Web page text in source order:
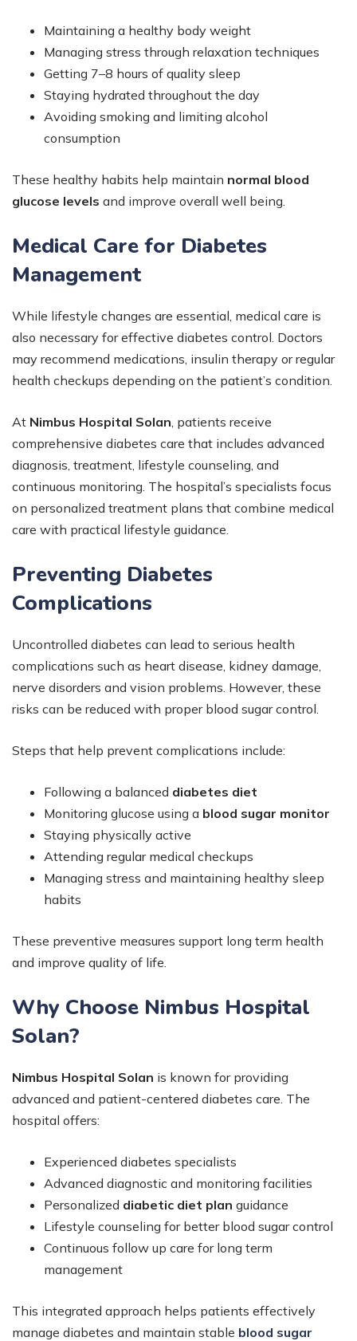
Maintaining a healthy body weight
Managing stress through relaxation techniques
Getting 7–8 hours of quality sleep
Staying hydrated throughout the day
Avoiding smoking and limiting alcohol
consumption
These healthy habits help maintain normal blood
glucose levels and improve overall well being.
Medical Care for Diabetes
Management
While lifestyle changes are essential, medical care is
also necessary for effective diabetes control. Doctors
may recommend medications, insulin therapy or regular
health checkups depending on the patient’s condition.
At Nimbus Hospital Solan , patients receive
comprehensive diabetes care that includes advanced
diagnosis, treatment, lifestyle counseling, and
continuous monitoring. The hospital’s specialists focus
on personalized treatment plans that combine medical
care with practical lifestyle guidance.
Preventing Diabetes
Complications
Uncontrolled diabetes can lead to serious health
complications such as heart disease, kidney damage,
nerve disorders and vision problems. However, these
risks can be reduced with proper blood sugar control.
Steps that help prevent complications include:
Following a balanced diabetes diet
Monitoring glucose using a blood sugar monitor
Staying physically active
Attending regular medical checkups
Managing stress and maintaining healthy sleep
habits
These preventive measures support long term health
and improve quality of life.
Why Choose Nimbus Hospital
Solan?
Nimbus Hospital Solan is known for providing
advanced and patient-centered diabetes care. The
hospital offers:
Experienced diabetes specialists
Advanced diagnostic and monitoring facilities
Personalized diabetic diet plan guidance
Lifestyle counseling for better blood sugar control
Continuous follow up care for long term
management
This integrated approach helps patients effectively
manage diabetes and maintain stable blood sugar